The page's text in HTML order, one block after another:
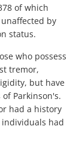
of which
by
status.
who possess
tremor,
but have
Parkinson's.
had a history
had